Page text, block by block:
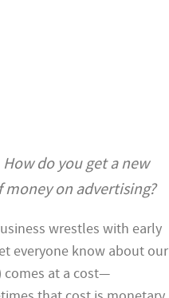
How do you get a new
on advertising?
wrestles with early
everyone know about our
comes at a cost—